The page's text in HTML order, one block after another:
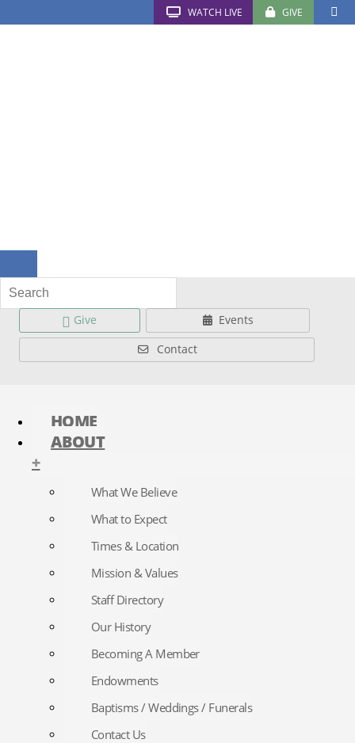
WATCH LIVE GIVE
Give
Events
Contact
HOME
ABOUT
+
What We Believe
What to Expect
Times & Location
Mission & Values
Staff Directory
Our History
Becoming A Member
Endowments
Baptisms / Weddings / Funerals
Contact Us